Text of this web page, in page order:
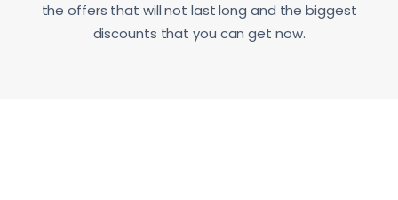
the offers that will not last long and the biggest
discounts that you can get now.